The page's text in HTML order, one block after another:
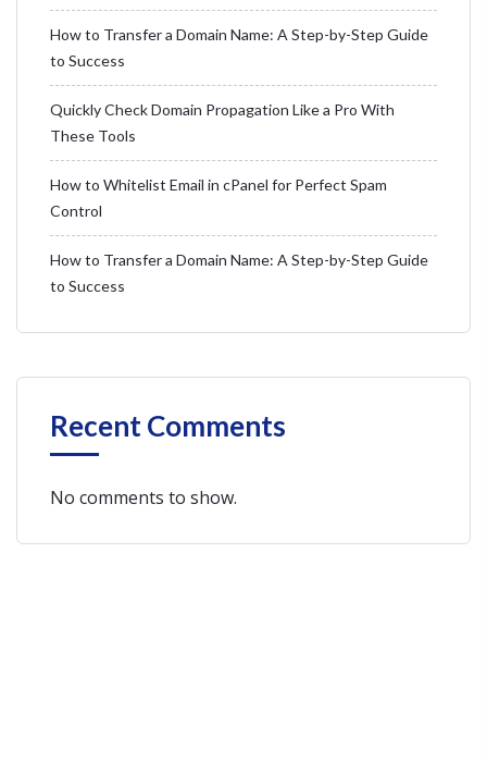
How to Transfer a Domain Name: A Step-by-Step Guide
to Success
Quickly Check Domain Propagation Like a Pro With
These Tools
How to Whitelist Email in cPanel for Perfect Spam
Control
How to Transfer a Domain Name: A Step-by-Step Guide
to Success
Recent Comments
No comments to show.